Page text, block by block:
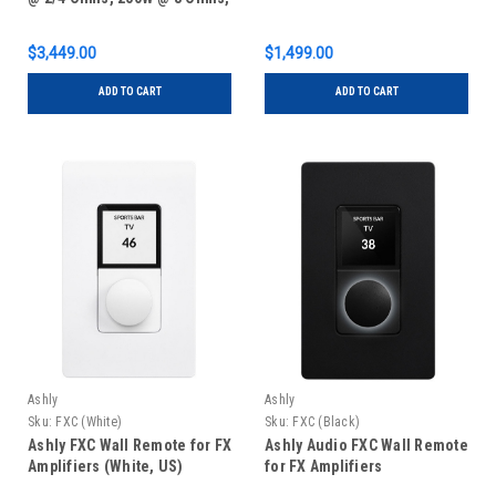
$3,449.00
ADD TO CART
$1,499.00
ADD TO CART
Ashly
Sku: FXC (White)
Ashly FXC Wall Remote for FX
Amplifiers (White, US)
Ashly
Sku: FXC (Black)
Ashly Audio FXC Wall Remote
for FX Amplifiers